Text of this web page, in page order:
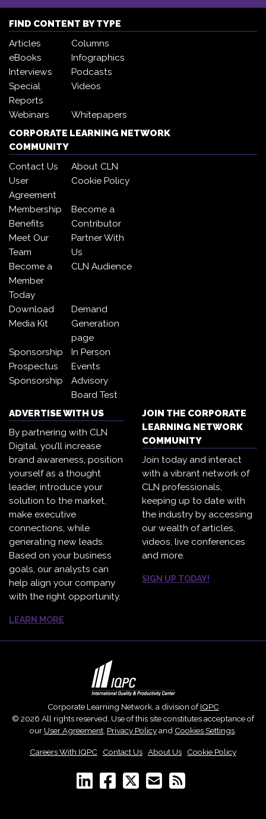
FIND CONTENT BY TYPE
Articles
Columns
eBooks
Infographics
Interviews
Podcasts
Special
Reports
Videos
Webinars
Whitepapers
CORPORATE LEARNING NETWORK
COMMUNITY
Contact Us
About CLN
User
Agreement
Cookie Policy
Membership
Benefits
Become a
Contributor
Meet Our
Team
Partner With
Us
Become a
Member
Today
CLN Audience
Download
Media Kit
Demand
Generation
page
Sponsorship
Prospectus
In Person
Events
Sponsorship
Advisory
Board Test
ADVERTISE WITH US
By partnering with CLN
Digital, you’ll increase
brand awareness, position
yourself as a thought
leader, introduce your
solution to the market,
make executive
connections, while
generating new leads.
Based on your business
goals, our analysts can
help align your company
with the right opportunity.
LEARN MORE
JOIN THE CORPORATE
LEARNING NETWORK
COMMUNITY
Join today and interact
with a vibrant network of
CLN professionals,
keeping up to date with
the industry by accessing
our wealth of articles,
videos, live conferences
and more.
SIGN UP TODAY!
Corporate Learning Network, a division ofIQPC
© 2026 All rights reserved. Use of this site constitutes acceptance of
our User Agreement Privacy Policyand Cookies Settings
Careers With IQPC Contact Us About Us Cookie Policy